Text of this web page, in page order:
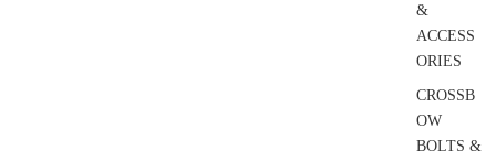
&
ACCESS
ORIES
CROSSB
OW
BOLTS &